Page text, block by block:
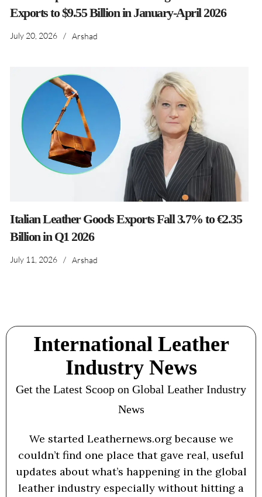
Exports to $9.55 Billion in January-April 2026
July 20, 2026 / Arshad
Italian Leather Goods Exports Fall 3.7% to €2.35
Billion in Q1 2026
July 11, 2026 / Arshad
International Leather
Industry News
Get the Latest Scoop on Global Leather Industry
News
We started Leathernews.org because we
couldn’t find one place that gave real, useful
updates about what’s happening in the global
leather industry especially without hitting a